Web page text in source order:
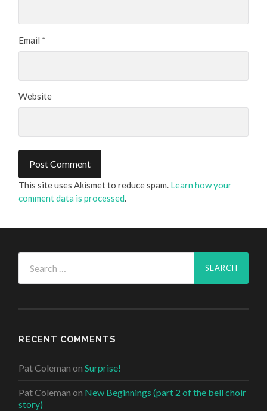
Email *
Website
This site uses Akismet to reduce spam. Learn how your
comment data is processed.
for:
RECENT COMMENTS
Pat Coleman onSurprise!
Pat Coleman on New Beginnings (part 2 of the bell choir
story)